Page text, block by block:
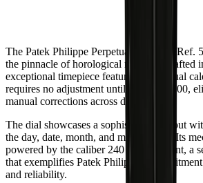
The Patek Philippe Perpetual Calendar Ref.
the pinnacle of horological mastery. Crafted
exceptional timepiece features a perpetual
requires no adjustment until the year 2100,
manual corrections across decades.
The dial showcases a sophisticated layout
the day, date, month, and moon phase. Its
powered by the caliber 240 Q movement, a
that exemplifies Patek Philippe's
and reliability.